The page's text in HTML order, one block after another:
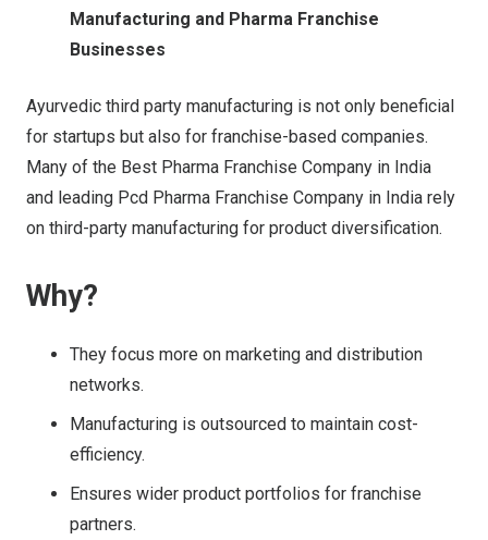
Manufacturing and Pharma Franchise
Businesses
Ayurvedic third party manufacturing is not only beneficial
for startups but also for franchise-based companies.
Many of the Best Pharma Franchise Company in India
and leading Pcd Pharma Franchise Company in India rely
on third-party manufacturing for product diversification.
Why?
They focus more on marketing and distribution
networks.
Manufacturing is outsourced to maintain cost-
efficiency.
Ensures wider product portfolios for franchise
partners.